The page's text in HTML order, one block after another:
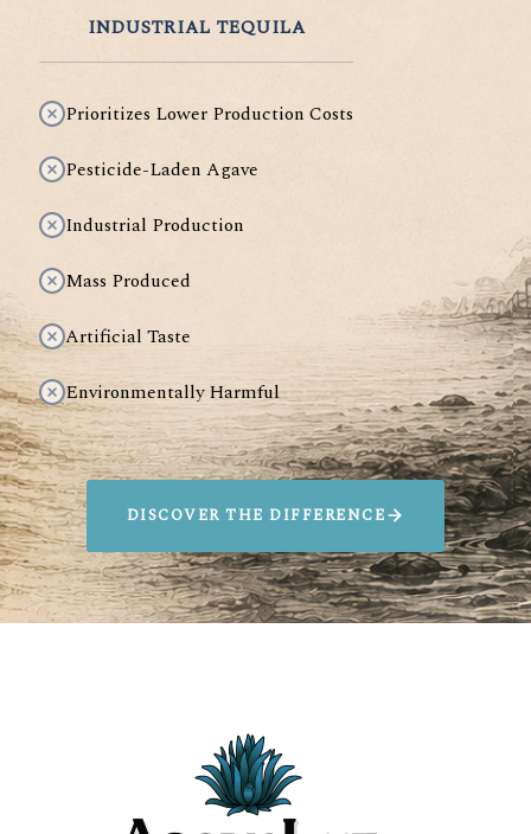
INDUSTRIAL TEQUILA
Prioritizes Lower Production Costs
Pesticide-Laden Agave
Industrial Production
Mass Produced
Artificial Taste
Environmentally Harmful
DISCOVER THE DIFFERENCE
SIP AGAVELUZ.
SAVE ANIMALS